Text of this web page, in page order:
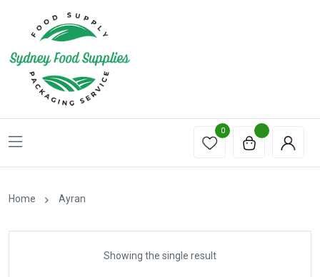
0
Home Ayran
Showing the single result